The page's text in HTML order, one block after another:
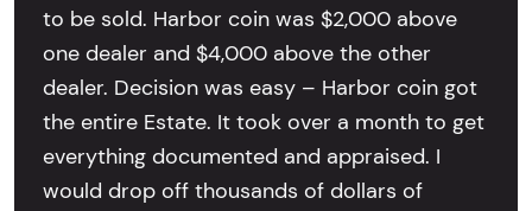
to be sold. Harbor coin was $2,000 above
one dealer and $4,000 above the other
dealer. Decision was easy – Harbor coin got
the entire Estate. It took over a month to get
everything documented and appraised. I
would drop off thousands of dollars of